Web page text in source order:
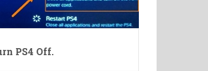
PS4 Off.